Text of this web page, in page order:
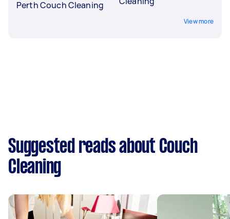
Perth Couch Cleaning
View more
Suggested reads about Couch
Cleaning